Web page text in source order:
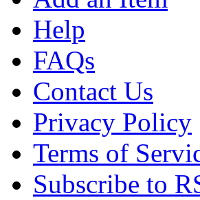
Help
FAQs
Contact Us
Privacy Policy
Terms of
Subscribe to